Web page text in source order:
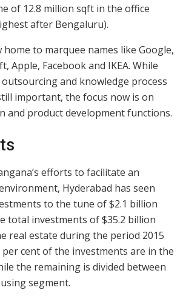
of 12.8 million sqft in the office
after Bengaluru).
home to marquee names like Google,
Apple, Facebook and IKEA. While
and knowledge process
important, the focus now is on
and product development functions.
efforts to facilitate an
Hyderabad has seen
to the tune of $2.1 billion
total investments of $35.2 billion
real estate during the period 2015
per cent of the investments are in the
the remaining is divided between
segment.